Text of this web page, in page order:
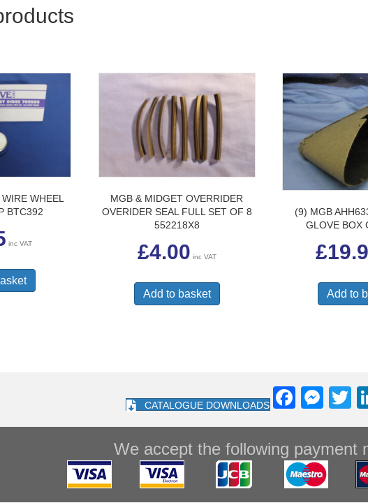
WHEEL
BTC392
inc VAT
MGB & MIDGET OVERRIDER
OVERIDER SEAL FULL SET OF 8
552218X8
£4.00 inc VAT
Add to basket
(9) MGB
GLOVE BOX
£
Add to
CATALOGUE DOWNLOADS
F
a
c
e
b
M
e
ss
e
n
T
tt
We accept the following payment